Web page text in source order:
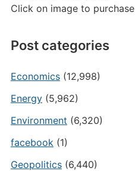
Click on image to purchase
Post categories
Economics(12,998)
Energy(5,962)
Environment (6,320)
facebook(1)
Geopolitics(6,440)